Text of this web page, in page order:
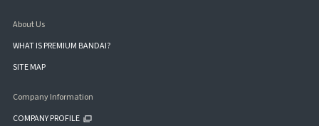
About Us
WHAT IS PREMIUM BANDAI?
SITE MAP
Company Information
COMPANY PROFILE